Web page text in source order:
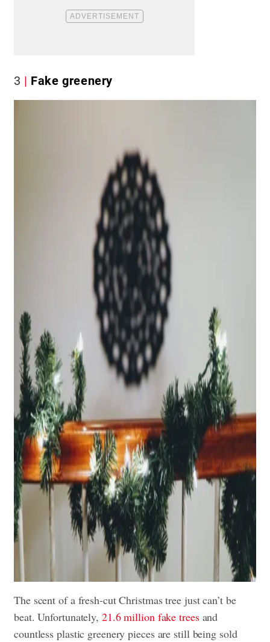
3 Fake greenery
The scent of a fresh-cut Christmas tree just can’t be
beat. Unfortunately, 21.6 million fake treesand
countless plastic greenery pieces are still being sold